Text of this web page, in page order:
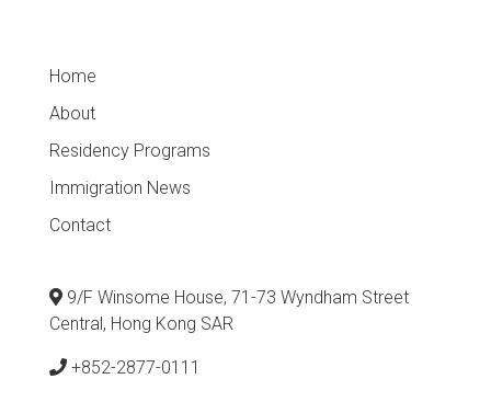
Home
About
Residency Programs
Immigration News
Contact
9/F Winsome House, 71-73 Wyndham Street
Central, Hong Kong SAR
+852-2877-0111